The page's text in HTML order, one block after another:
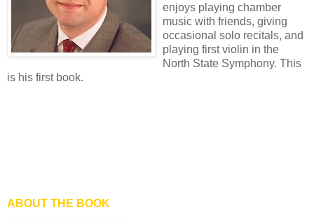
enjoys playing chamber
music with friends, giving
occasional solo recitals, and
playing first violin in the
North State Symphony. This
is his first book.
ABOUT THE BOOK